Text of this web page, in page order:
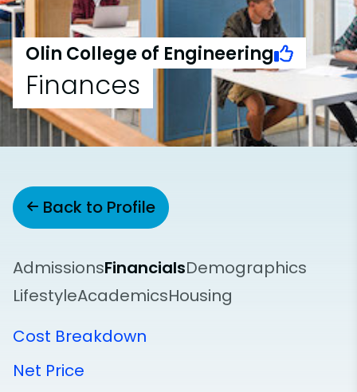
Olin College of Engineering
Finances
Back to Profile
AdmissionsFinancialsDemographics
LifestyleAcademicsHousing
Cost Breakdown
Net Price